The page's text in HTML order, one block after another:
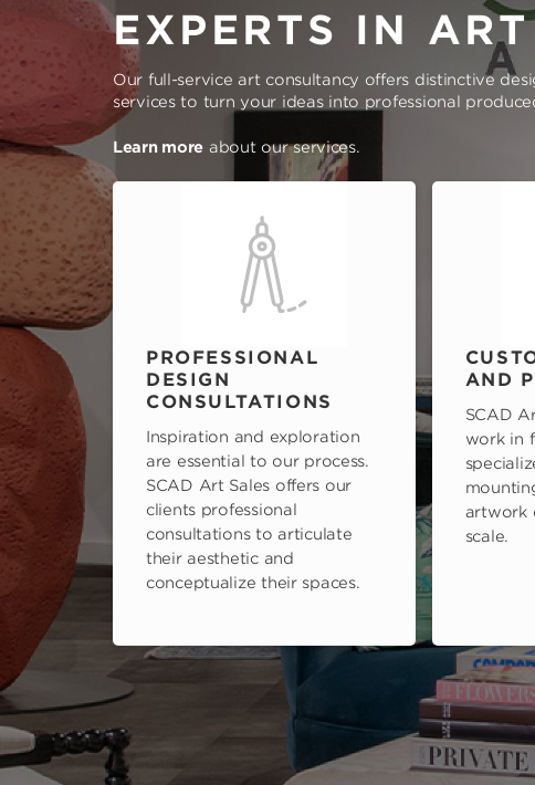
EXPERTS IN ART
Our full-service art consultancy offers distinctive
services to turn your ideas into professional
Learn more about our services.
PROFESSIONAL
DESIGN
CONSULTATIONS
Inspiration and exploration
are essential to our process.
SCAD Art Sales offers our
clients professional
consultations to articulate
their aesthetic and
conceptualize their spaces.
AND
SCAD
work in
artwork
scale.